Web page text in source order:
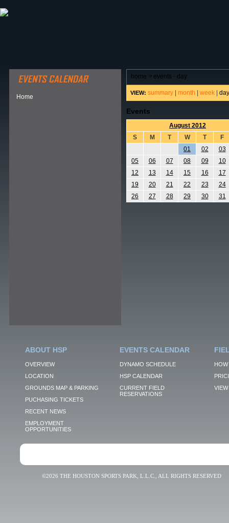
Home
home > events - day
VIEW: summary month week day
Events
August 2012
S
M T W T
F
01
02
03
05
06 07 08 09
10
12
13 14 15 16
17
19
20 21 22 23
24
26
27 28 29 30 31
ABOUT HSP
OVERVIEW
LOCATION
GROUNDS MAP & PARKING
PUCHASING TICKETS
RECENT NEWS
EMPLOYMENT
OPPORTUNITIES
EVENTS CALENDAR
DYNAMO SCHEDULE
HSP CALENDAR
CURRENT FIELD
RESERVATIONS
VIEW
©2026 THE HOUSTON SPORTS PARK, L.L.C., ALL RIGHTS RESERVED